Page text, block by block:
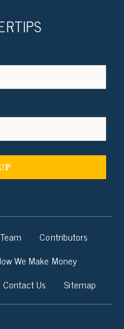
Team
Contributors
We Make Money
Contact Us Sitemap